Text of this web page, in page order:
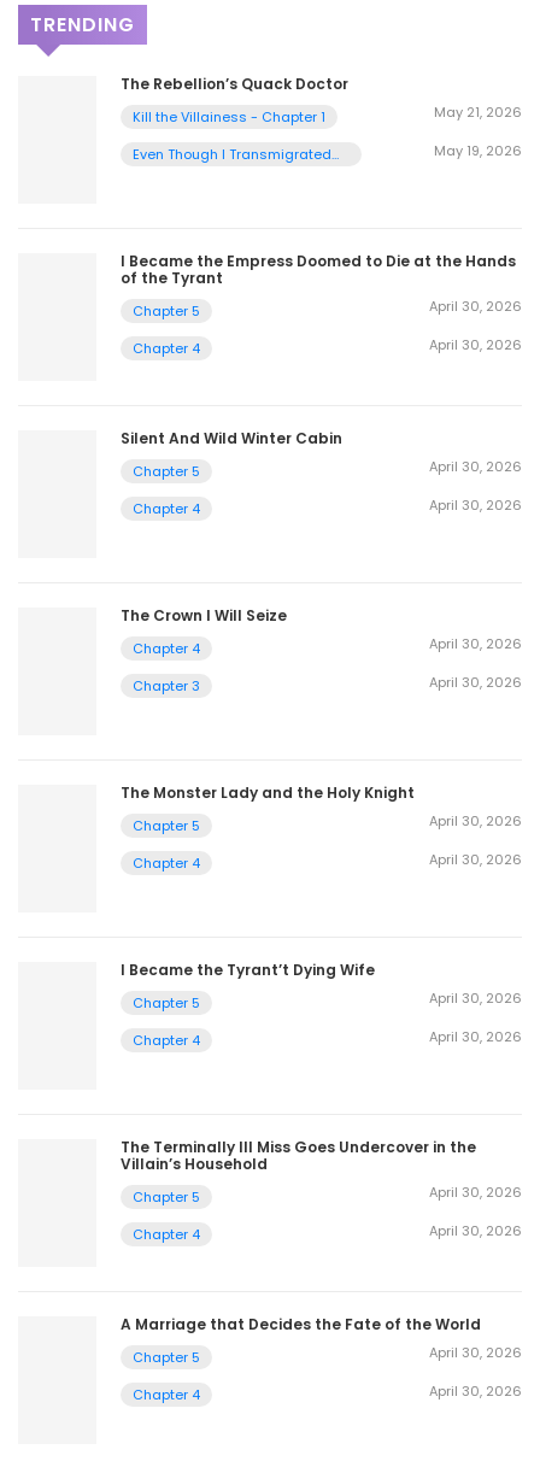
TRENDING
The Rebellion’s Quack Doctor
Kill the Villainess - Chapter 1 May 21, 2026
Even Though I Transmigrated
May 19, 2026
I Became the Empress Doomed to Die at the Hands
of the Tyrant
Chapter 5 April 30, 2026
Chapter 4 April 30, 2026
Silent And Wild Winter Cabin
Chapter 5 April 30, 2026
Chapter 4 April 30, 2026
The Crown I Will Seize
Chapter 4 April 30, 2026
Chapter 3 April 30, 2026
The Monster Lady and the Holy Knight
Chapter 5 April 30, 2026
Chapter 4 April 30, 2026
I Became the Tyrant’t Dying Wife
Chapter 5 April 30, 2026
Chapter 4 April 30, 2026
The Terminally Ill Miss Goes Undercover in the
Villain’s Household
Chapter 5 April 30, 2026
Chapter 4 April 30, 2026
A Marriage that Decides the Fate of the World
Chapter 5 April 30, 2026
Chapter 4 April 30, 2026